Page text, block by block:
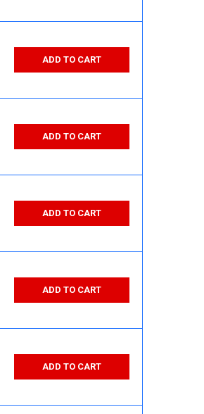
ADD TO CART
ADD TO CART
ADD TO CART
ADD TO CART
ADD TO CART